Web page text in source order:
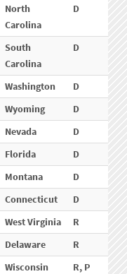
North
Carolina
D
South
Carolina
D
Washington
D
Wyoming
D
Nevada
D
Florida
D
Montana
D
Connecticut
D
West Virginia
R
Delaware
R
Wisconsin
R, P